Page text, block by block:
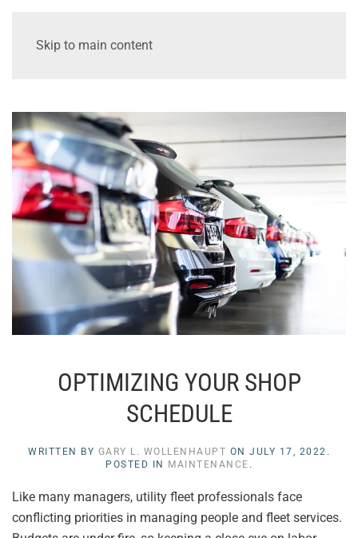
Skip to main content
OPTIMIZING YOUR SHOP
SCHEDULE
WRITTEN BY GARY L. WOLLENHAUPT ON JULY 17, 2022 .
POSTED IN
MAINTENANCE .
Like many managers, utility fleet professionals face
conflicting priorities in managing people and fleet services.